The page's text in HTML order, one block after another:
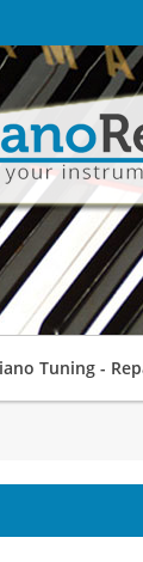
Tuning -